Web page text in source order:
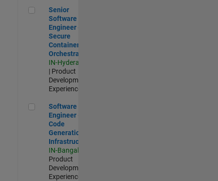
Senior Software Engineer - Secure Container Orchestration
Senior
Software
Engineer -
Secure
Container
Orchestration
IN-Hyderabad
| Product
Development |
Experienced
Software Engineer - Code Generation Infrastructure
Software
Engineer -
Code
Generation
Infrastructure
IN-Bangalore
Product
Development |
Experienced